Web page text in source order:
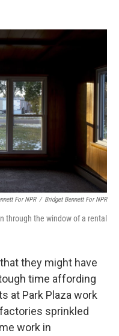
For NPR / Bridget Bennett For NPR
through the window of a rental
they might have
time affording
at Park Plaza work
sprinkled
work in